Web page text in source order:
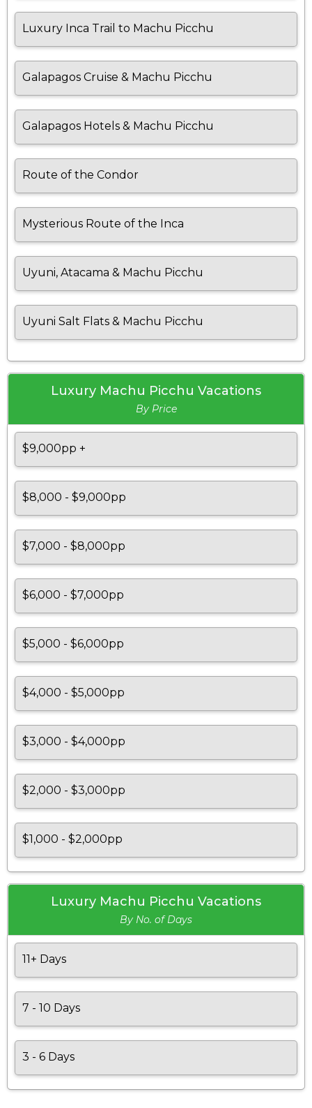
Luxury Inca Trail to Machu Picchu
Galapagos Cruise & Machu Picchu
Galapagos Hotels & Machu Picchu
Route of the Condor
Mysterious Route of the Inca
Uyuni, Atacama & Machu Picchu
Uyuni Salt Flats & Machu Picchu
Luxury Machu Picchu Vacations
By Price
$9,000pp +
$8,000 - $9,000pp
$7,000 - $8,000pp
$6,000 - $7,000pp
$5,000 - $6,000pp
$4,000 - $5,000pp
$3,000 - $4,000pp
$2,000 - $3,000pp
$1,000 - $2,000pp
Luxury Machu Picchu Vacations
By No. of Days
11+ Days
7 - 10 Days
3 - 6 Days